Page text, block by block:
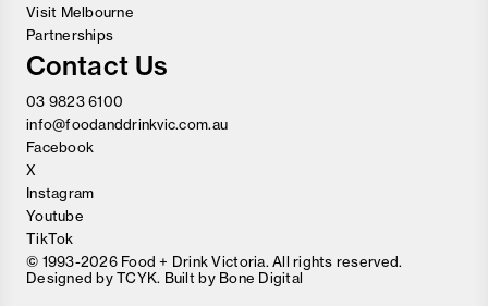
Visit Melbourne
Partnerships
Contact Us
03 9823 6100
info@foodanddrinkvic.com.au
Facebook
X
Instagram
Youtube
TikTok
© 1993-2026 Food + Drink Victoria. All rights reserved.
Designed byTCYK. Built by Bone Digital